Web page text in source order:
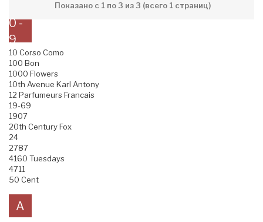
Показано с 1 по 3 из 3 (всего 1 страниц)
0 -
9
10 Corso Como
100 Bon
1000 Flowers
10th Avenue Karl Antony
12 Parfumeurs Francais
19-69
1907
20th Century Fox
24
2787
4160 Tuesdays
4711
50 Cent
A